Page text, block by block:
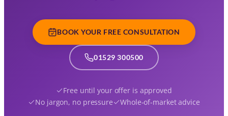
BOOK YOUR FREE CONSULTATION
01529 300500
Free until your offer is approved
No jargon, no pressure
Whole-of-market advice